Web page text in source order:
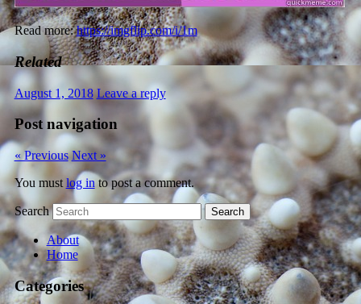
Read more:https://imgflip.com/i/1m
Related
August 1, 2018 Leave a reply
Post navigation
« Previous Next »
You must log into post a comment.
Search
About
Home
Categories